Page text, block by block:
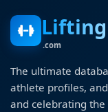
.com
The ultimate
athlete profiles,
and celebrating